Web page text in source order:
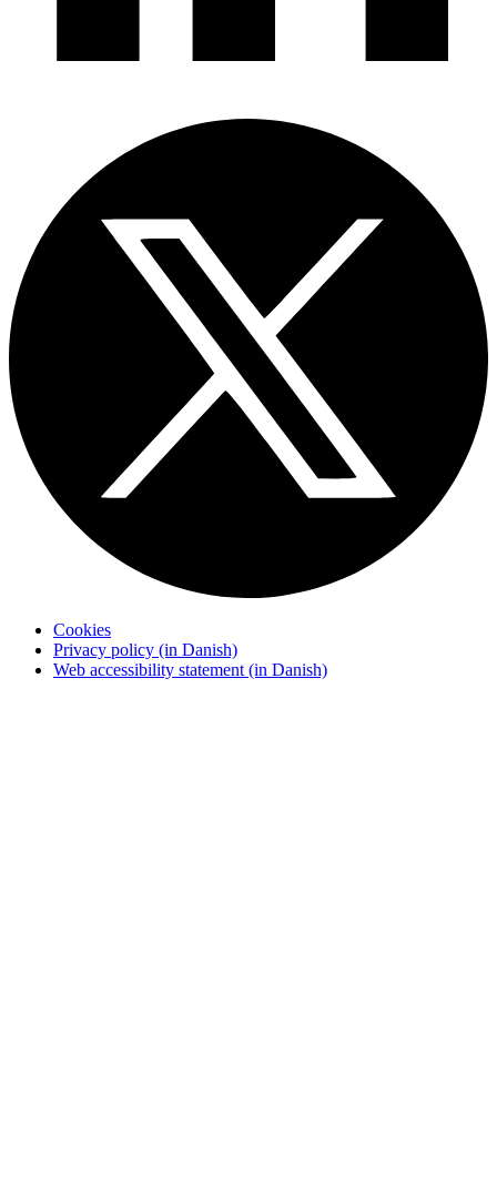
Cookies
Privacy policy (in Danish)
Web accessibility statement (in Danish)